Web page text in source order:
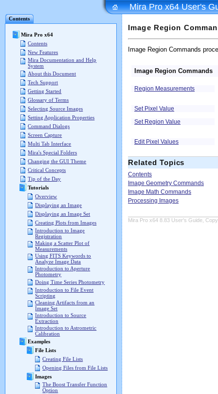
Contents
Mira Pro x64
Contents
New Features
Mira Documentation and Help
System
About this Document
Tech Support
Getting Started
Glossary of Terms
Selecting Source Images
Setting Application Properties
Command Dialogs
Screen Capture
Multi Tab Interface
Mira's Special Folders
Changing the GUI Theme
Critical Concepts
Tip of the Day
Tutorials
Overview
Displaying an Image
Displaying an Image Set
Creating Plots from Images
Introduction to Image
Registration
Making a Scatter Plot of
Measurements
Using FITS Keywords to
Analyze Image Data
Introduction to Aperture
Photometry
Doing Time Series Photometry
Introduction to File Event
Scripting
Cleaning Artifacts from an
Image Set
Introduction to Source
Extraction
Introduction to Astrometric
Calibration
Examples
File Lists
Creating File Lists
Opening Files from File Lists
Images
The Boost Transfer Function
Option
Mira Pro x64 User's
Image Region
Image Region Commands
Image Region Commands
Region Measurements
Set Pixel Value
Set Region Value
Edit Pixel Values
Related Topics
Contents
Image Geometry Commands
Image Math Commands
Processing Images
Mira Pro x64 8.83 User's Guide,